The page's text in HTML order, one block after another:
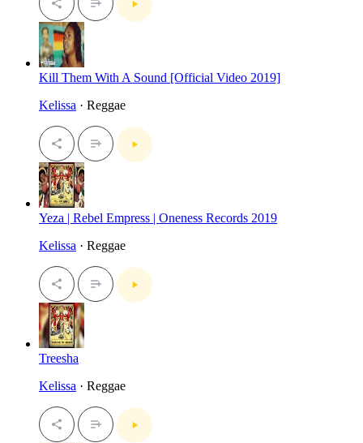
Kill Them With A Sound [Official Video 2019]
Kelissa · Reggae
Yeza | Rebel Empress | Oneness Records 2019
Kelissa · Reggae
Treesha
Kelissa · Reggae